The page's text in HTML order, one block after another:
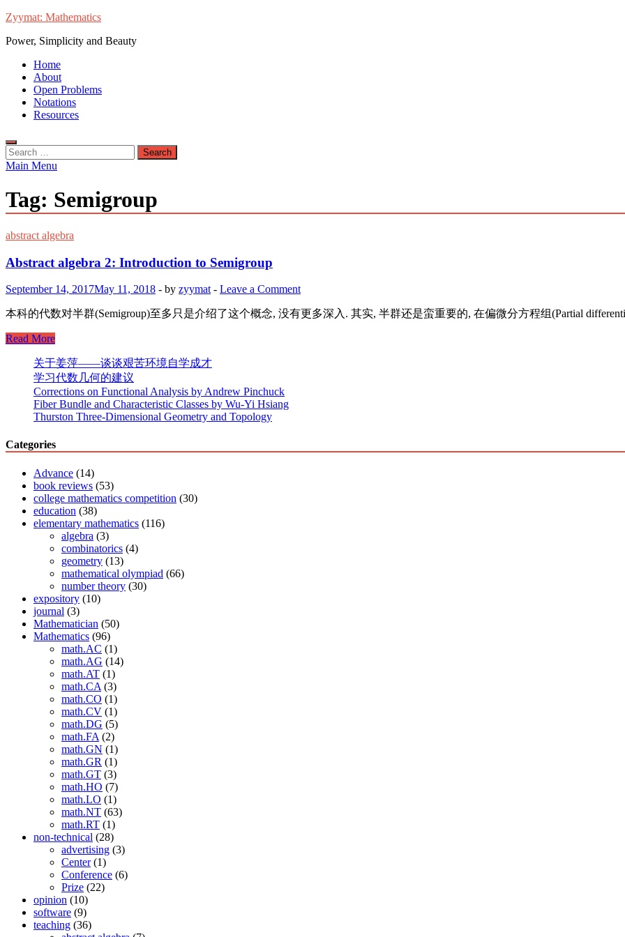
Skip
content
Zyymat: Mathematics
Power, Simplicity and Beauty
Home
About
Open Problems
Notations
Resources
Search
for:
Main Menu
Tag: Semigroup
abstract algebra
Abstract algebra 2: Introduction to Semigroup
September 14, 2017May 11, 2018 - by zyymat - Leave a Comment
本科的代数对半群(Semigroup)至多只是介绍了这个概念, 没有更多深入. 其实, 半群还是蛮重要的, 在偏微分方程组(Partial
Abstract
Introduction
Semigroup
Read More
关于姜萍——谈谈艰苦环境自学成才
学习代数几何的建议
Corrections on Functional Analysis by Andrew Pinchuck
Fiber Bundle and Characteristic Classes by Wu-Yi Hsiang
Thurston Three-Dimensional Geometry and Topology
Categories
Advance (14)
book reviews (53)
college mathematics competition (30)
education (38)
elementary mathematics (116)
algebra (3)
combinatorics (4)
geometry (13)
mathematical olympiad (66)
number theory (30)
expository (10)
journal (3)
Mathematician (50)
Mathematics (96)
math.AC (1)
math.AG (14)
math.AT (1)
math.CA (3)
math.CO (1)
math.CV (1)
math.DG (5)
math.FA (2)
math.GN (1)
math.GR (1)
math.GT (3)
math.HO (7)
math.LO (1)
math.NT (63)
math.RT (1)
non-technical (28)
advertising (3)
Center(1)
Conference (6)
Prize (22)
opinion (10)
software (9)
teaching (36)